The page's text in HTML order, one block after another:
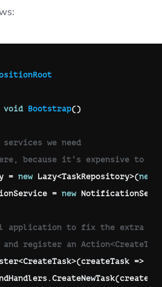
void Bootstrap()
we need
because it’s expensive to
= new Lazy<TaskRepository>(new
= new
application to fix the extra
register an
<CreateTask>(createTask =>
.CreateNewTask(